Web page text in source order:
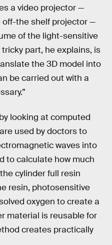
a video projector —
off-the shelf projector —
of the light-sensitive
tricky part, he explains, is
the 3D model into
be carried out with a
looking at computed
used by doctors to
waves into
to calculate how much
cylinder full resin
resin, photosensitive
oxygen to create a
material is reusable for
creates practically